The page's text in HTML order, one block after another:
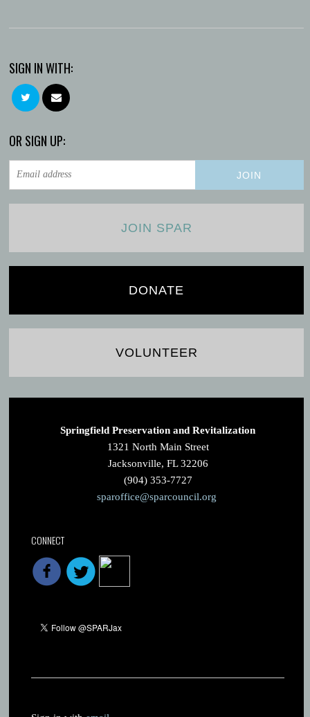
SIGN IN WITH:
OR SIGN UP:
JOIN SPAR
DONATE
VOLUNTEER
Springfield Preservation and Revitalization
1321 North Main Street
Jacksonville, FL 32206
(904) 353-7727
sparoffice@sparcouncil.org
CONNECT